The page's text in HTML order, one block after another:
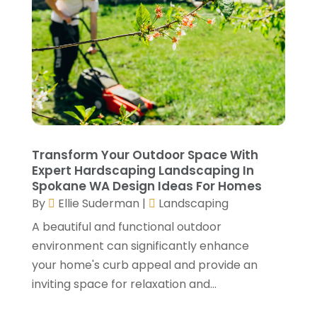
September 2021(2)
August 2021(2)
July 2021(2)
June 2021(4)
May 2021
(3)
April 2021(1)
March 2021(3)
January 2021(3)
December 2020(3)
November 2020(1)
October 2020(4)
September 2020(4)
August 2020 (3)
July 2020(3)
June 2020(3)
Transform Your Outdoor Space With
Expert Hardscaping Landscaping In
Spokane WA Design Ideas For Homes
By Ellie Suderman |
Landscaping
A beautiful and functional outdoor
environment can significantly enhance
your home's curb appeal and provide an
inviting space for relaxation and...